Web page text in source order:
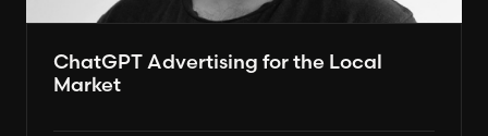
ChatGPT Advertising for the Local
Market